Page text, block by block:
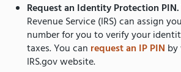
Request an Identity Protection PIN.
Revenue Service (IRS) can assign
number for you to verify your
taxes. You can request an IP PIN
IRS.gov website.